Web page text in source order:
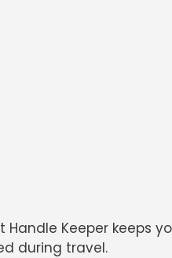
Handle Keeper keeps
during travel.